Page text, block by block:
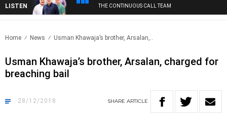
LISTEN THE CONTINUOUS CALL TEAM
Home News Usman Khawaja’s brother, Arsalan,..
Usman Khawaja’s brother, Arsalan, charged for
breaching bail
28/12/2018 SHARE ARTICLE